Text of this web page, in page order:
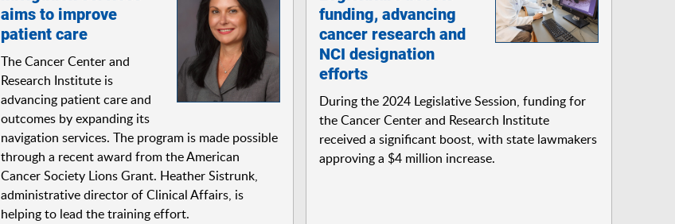
aims to improve
patient care
The Cancer Center and
Research Institute is
advancing patient care and
outcomes by expanding its
navigation services. The program is made possible
through a recent award from the American
Cancer Society Lions Grant. Heather Sistrunk,
administrative director of Clinical Affairs, is
helping to lead the training effort.
funding, advancing
cancer research and
NCI designation
efforts
During the 2024 Legislative Session, funding for
the Cancer Center and Research Institute
received a significant boost, with state lawmakers
approving a $4 million increase.